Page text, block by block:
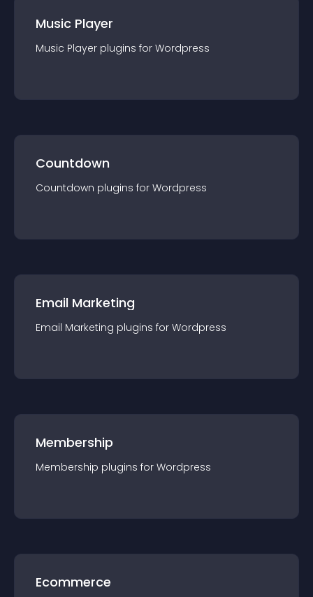
Music Player
Music Player plugins for Wordpress
Countdown
Countdown plugins for Wordpress
Email Marketing
Email Marketing plugins for Wordpress
Membership
Membership plugins for Wordpress
Ecommerce